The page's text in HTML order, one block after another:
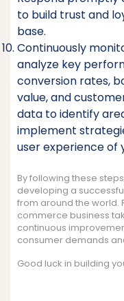
to build trust and
base.
Continuously
analyze key
conversion rates,
value, and
data to identify
implement
user experience of
By following these
developing a
from around the world.
commerce business
continuous
consumer demands
Good luck in building